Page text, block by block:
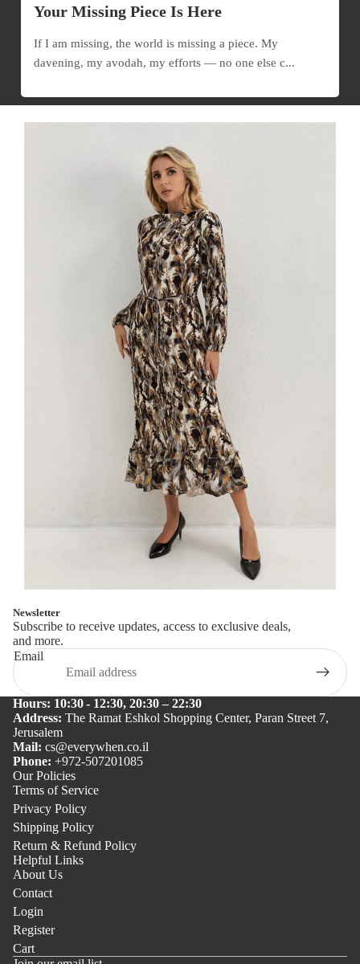
Your Missing Piece Is Here
If I am missing, the world is missing a piece. My
davening, my avodah, my efforts — no one else c...
Newsletter
Subscribe to receive updates, access to exclusive deals,
and more.
Email
Hours: 10:30 - 12:30, 20:30 – 22:30
Address: The Ramat Eshkol Shopping Center, Paran Street 7,
Jerusalem
Mail: cs@everywhen.co.il
Phone: +972-507201085
Our Policies
Terms of Service
Privacy Policy
Shipping Policy
Return & Refund Policy
Helpful Links
About Us
Contact
Login
Register
Cart